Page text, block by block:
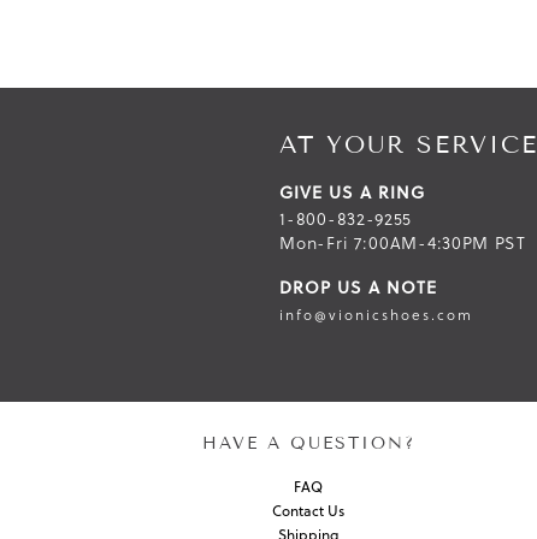
AT YOUR SERVICE
GIVE US A RING
1-800-832-9255
Mon-Fri 7:00AM-4:30PM PST
DROP US A NOTE
info@vionicshoes.com
HAVE A QUESTION?
FAQ
Contact Us